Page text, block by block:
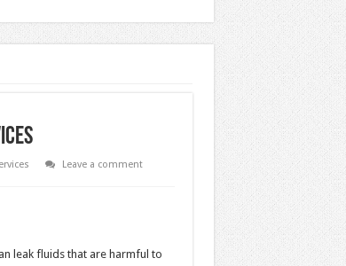
Leave a comment
leak fluids that are harmful to